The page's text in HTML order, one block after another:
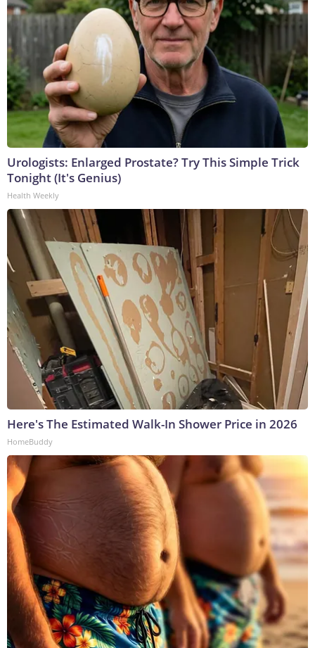
Urologists: Enlarged Prostate? Try This Simple Trick
Tonight (It's Genius)
Health Weekly
Here's The Estimated Walk-In Shower Price in 2026
HomeBuddy